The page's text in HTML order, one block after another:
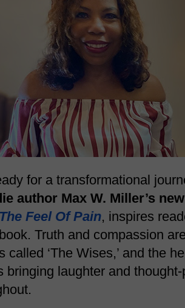
for a transformational
author Max W. Miller’s
Feel Of Pain, inspires
Truth and compassion
called ‘The Wises,’ and the
bringing laughter and